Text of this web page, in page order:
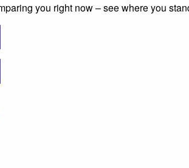
you right now – see where you